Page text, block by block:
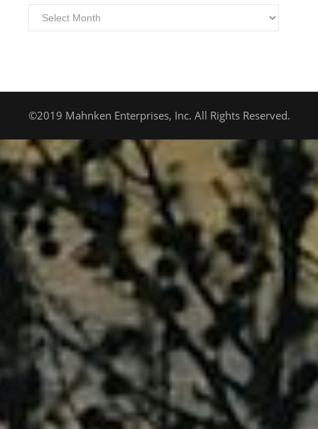
Archives
©2019 Mahnken Enterprises, Inc. All Rights Reserved.